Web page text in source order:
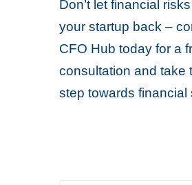
Don’t let financial
your startup back –
CFO Hub today for a
consultation and take
step towards financial